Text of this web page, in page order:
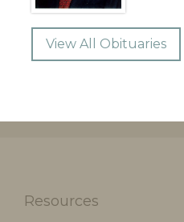
View All Obituaries
Resources